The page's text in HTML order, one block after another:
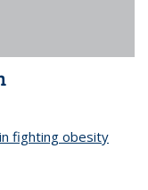
fighting obesity